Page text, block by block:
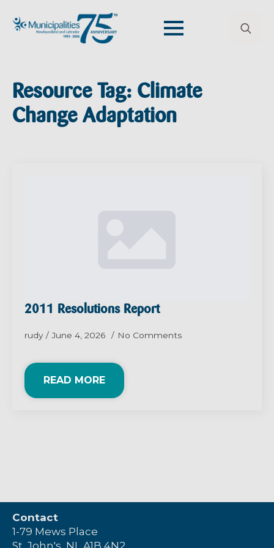
Resource Tag: Climate
Change Adaptation
2011 Resolutions Report
rudy June 4, 2026 No Comments
READ MORE
Contact
1-79 Mews Place
St. John's, NL A1B 4N2